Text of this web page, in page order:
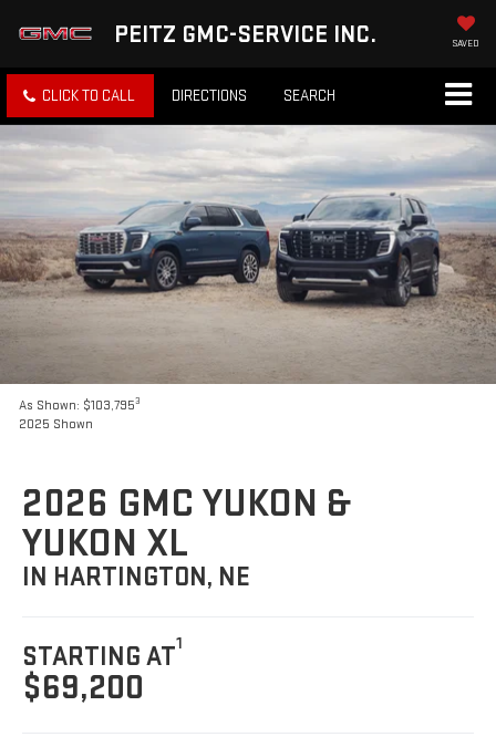
PEITZ GMC-SERVICE INC. SAVED
CLICK TO CALL DIRECTIONS SEARCH
As Shown: $103,7953
2025 Shown
2026 GMC YUKON &
YUKON XL
IN HARTINGTON, NE
STARTING AT1
$69,200